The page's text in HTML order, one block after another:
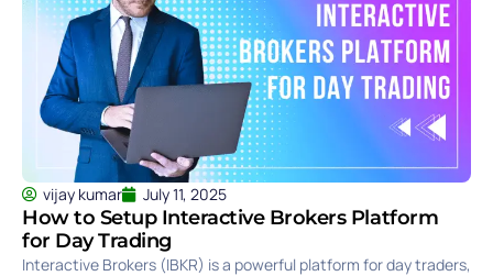
vijay kumar July 11, 2025
How to Setup Interactive Brokers Platform
for Day Trading
Interactive Brokers (IBKR) is a powerful platform for day traders,